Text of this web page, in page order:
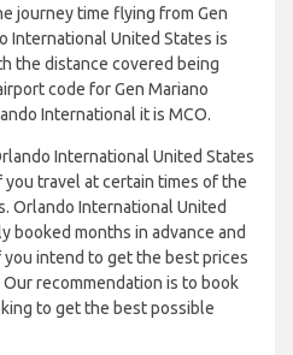
journey time flying from Gen
International United States is
the distance covered being
code for Gen Mariano
International it is MCO.
International United States
travel at certain times of the
Orlando International United
booked months in advance and
intend to get the best prices
recommendation is to book
to get the best possible